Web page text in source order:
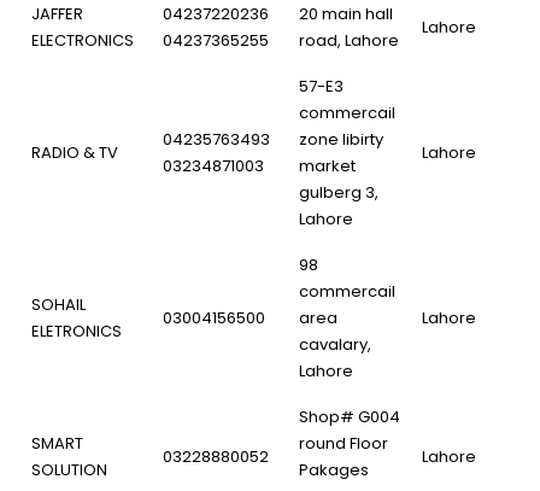
JAFFER
ELECTRONICS
04237220236
04237365255
20 main hall
road, Lahore
Lahore
RADIO & TV
04235763493
03234871003
57-E3
commercail
zone libirty
market
gulberg 3,
Lahore
Lahore
SOHAIL
ELETRONICS
03004156500
98
commercail
area
cavalary,
Lahore
Lahore
SMART
SOLUTION
03228880052
Shop# G004
round Floor
Pakages
Lahore